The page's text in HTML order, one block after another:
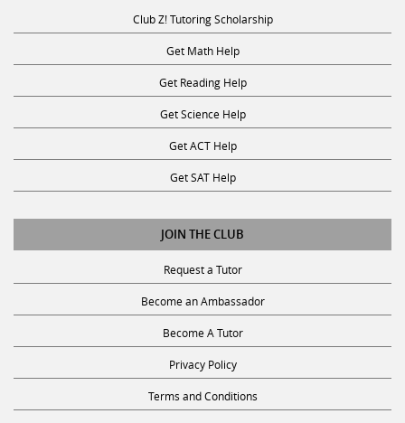
Club Z! Tutoring Scholarship
Get Math Help
Get Reading Help
Get Science Help
Get ACT Help
Get SAT Help
JOIN THE CLUB
Request a Tutor
Become an Ambassador
Become A Tutor
Privacy Policy
Terms and Conditions